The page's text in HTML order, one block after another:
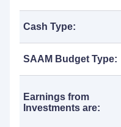
Cash Type:
SAAM Budget Type:
Earnings from
Investments are: